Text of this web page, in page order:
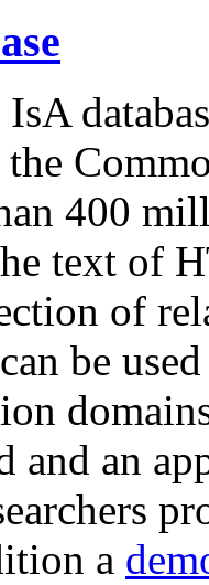
IsA
400
text of
of
be
and an
a